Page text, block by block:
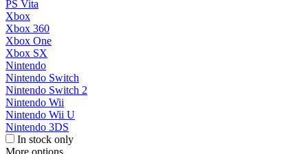
PS Vita
Xbox
Xbox 360
Xbox One
Xbox SX
Nintendo
Nintendo Switch
Nintendo Switch 2
Nintendo Wii
Nintendo Wii U
Nintendo 3DS
In stock only
More options